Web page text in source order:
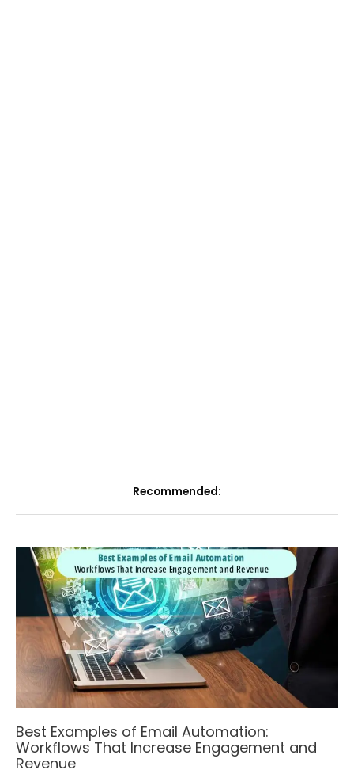
Recommended:
Best Examples of Email Automation:
Workflows That Increase Engagement and
Revenue